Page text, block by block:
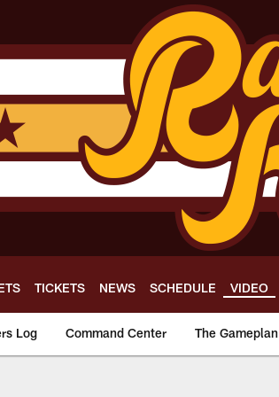
TICKETS NEWS SCHEDULE VIDEO
Log Command Center The Gameplan